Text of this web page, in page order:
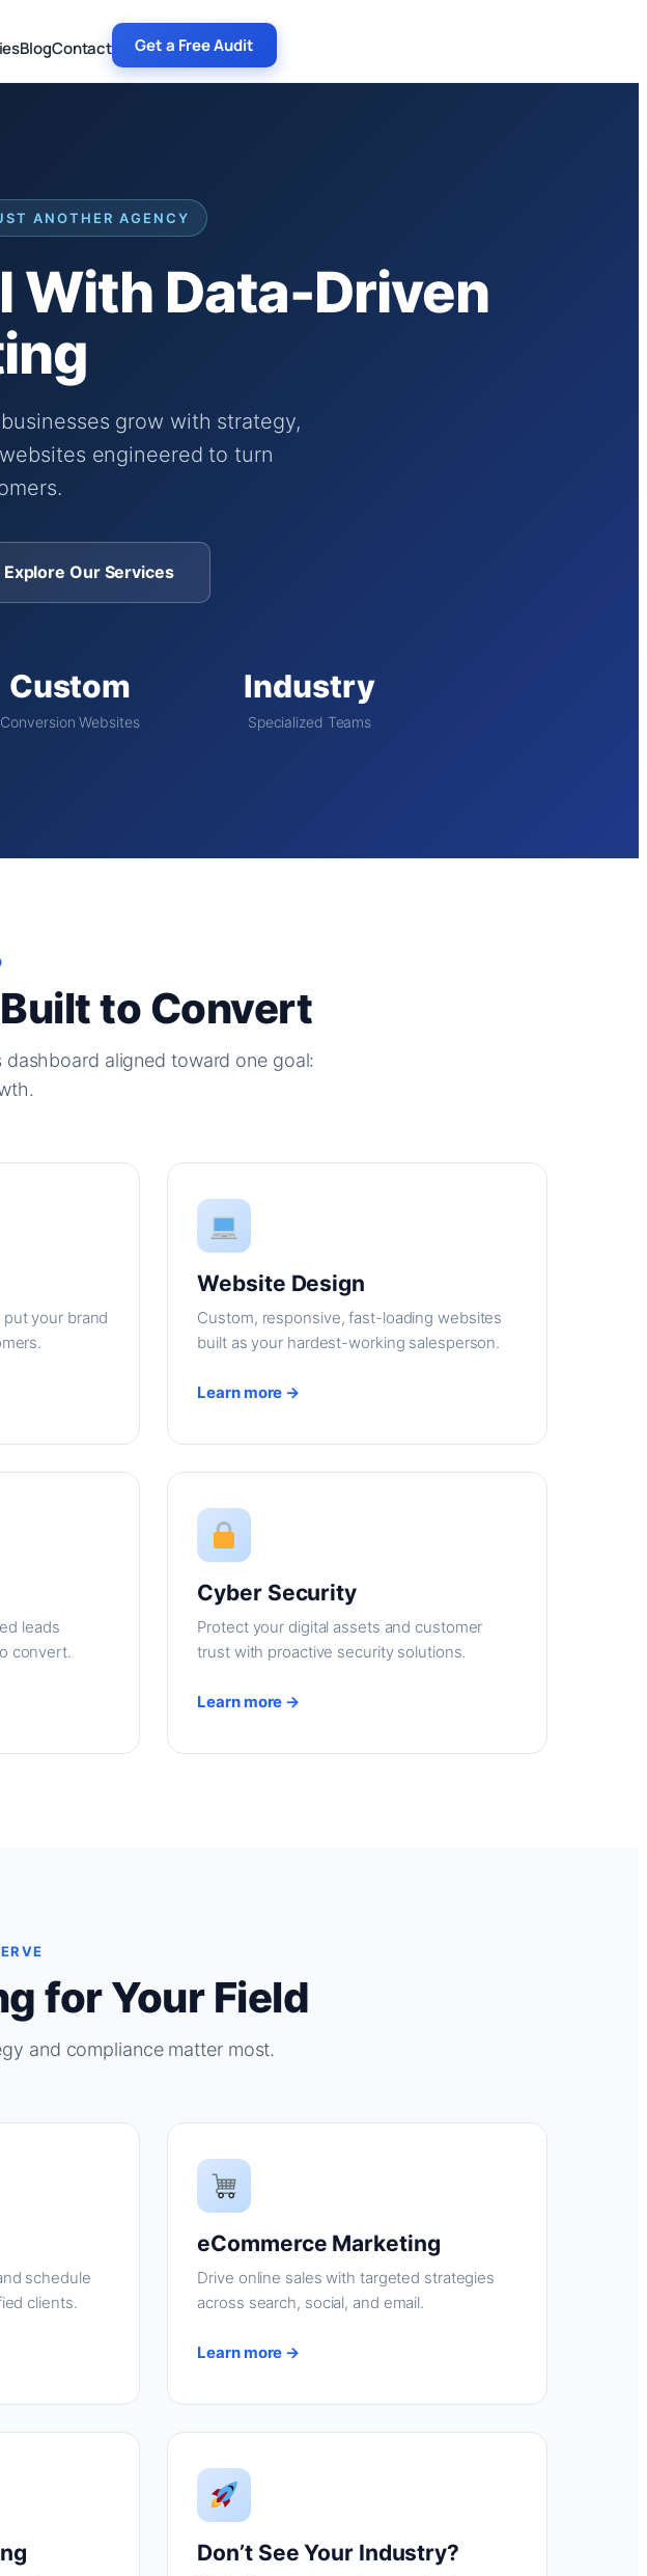
BlogContact Get a Free Audit
ANOTHER AGENCY
With Data-Driven
grow with strategy,
engineered to turn
Explore Our Services
Custom
Conversion Websites
Industry
Specialized Teams
to Convert
aligned toward one goal:
your brand
Website Design
Custom, responsive, fast-loading websites
built as your hardest-working salesperson.
Learn more →
leads
convert.
Cyber Security
Protect your digital assets and customer
trust with proactive security solutions.
Learn more →
for Your Field
and compliance matter most.
schedule
clients.
eCommerce Marketing
Drive online sales with targeted strategies
across search, social, and email.
Learn more →
Don’t See Your Industry?